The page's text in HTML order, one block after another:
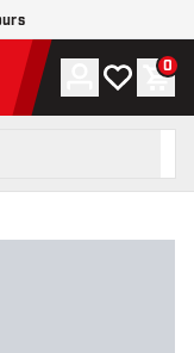
Account
My wishlist
0